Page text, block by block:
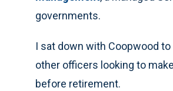
governments.
I sat down with Coopwood
other officers looking to
before retirement.